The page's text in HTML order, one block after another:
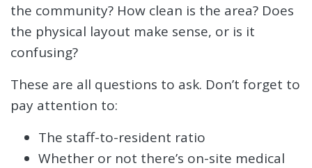
the community? How clean is the area? Does
the physical layout make sense, or is it
confusing?
These are all questions to ask. Don’t forget to
pay attention to:
The staff-to-resident ratio
Whether or not there’s on-site medical